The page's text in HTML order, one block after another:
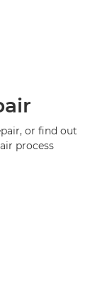
or find out
process